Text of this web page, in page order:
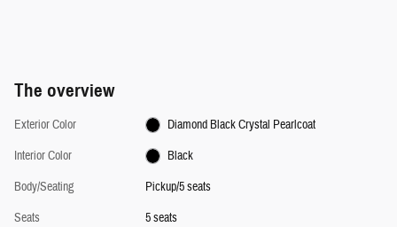
The overview
Exterior Color
Diamond Black Crystal Pearlcoat
Interior Color
Black
Body/Seating
Pickup/5 seats
Seats
5 seats